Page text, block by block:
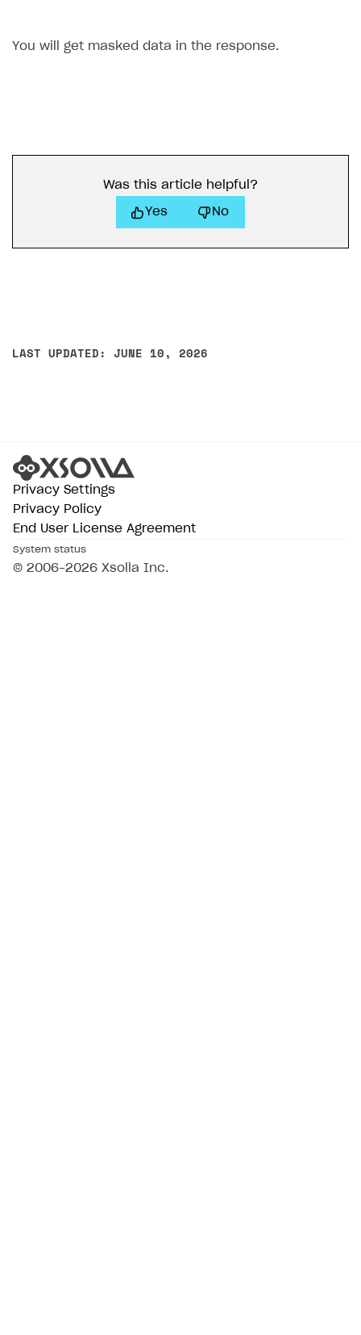
You will get masked data in the response.
Was this article helpful?
Yes No
LAST UPDATED: JUNE 10, 2026
Privacy Settings
Privacy Policy
End User License Agreement
System status
© 2006–2026 Xsolla Inc.